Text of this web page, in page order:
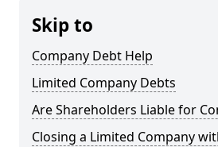
Skip to
Company Debt Help
Limited Company Debts
Are Shareholders Liable for
Closing a Limited Company